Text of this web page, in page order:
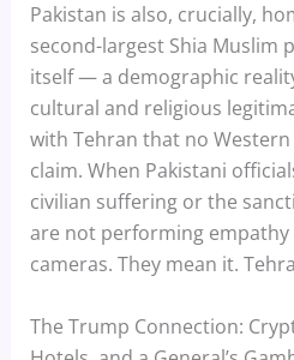
Pakistan is also, crucially,
second-largest Shia Muslim
itself — a demographic
cultural and religious
with Tehran that no
claim. When Pakistani
civilian suffering or the
are not performing
cameras. They mean it.
The Trump Connection: